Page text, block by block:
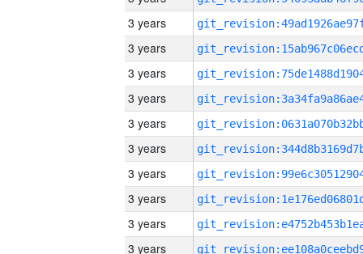
3 years
3 years
3 years
3 years
3 years
3 years
3 years
3 years
3 years
3 years